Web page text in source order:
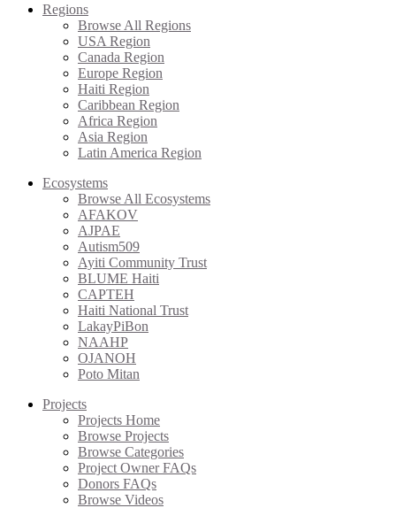
Regions
Browse All Regions
USA Region
Canada Region
Europe Region
Haiti Region
Caribbean Region
Africa Region
Asia Region
Latin America Region
Ecosystems
Browse All Ecosystems
AFAKOV
AJPAE
Autism509
Ayiti Community Trust
BLUME Haiti
CAPTEH
Haiti National Trust
LakayPiBon
NAAHP
OJANOH
Poto Mitan
Projects
Projects Home
Browse Projects
Browse Categories
Project Owner FAQs
Donors FAQs
Browse Videos